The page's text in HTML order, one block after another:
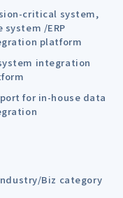
critical system,
system /ERP
platform
integration
for in-house data
Biz category